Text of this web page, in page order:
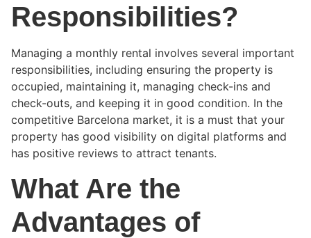
Responsibilities?
Managing a monthly rental involves several important
responsibilities, including ensuring the property is
occupied, maintaining it, managing check-ins and
check-outs, and keeping it in good condition. In the
competitive Barcelona market, it is a must that your
property has good visibility on digital platforms and
has positive reviews to attract tenants.
What Are the
Advantages of